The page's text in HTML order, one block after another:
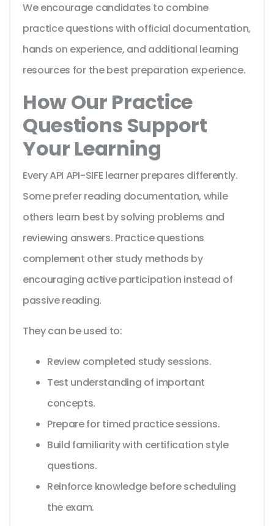
We encourage candidates to combine
practice questions with official documentation,
hands on experience, and additional learning
resources for the best preparation experience.
How Our Practice
Questions Support
Your Learning
Every API API-SIFE learner prepares differently.
Some prefer reading documentation, while
others learn best by solving problems and
reviewing answers. Practice questions
complement other study methods by
encouraging active participation instead of
passive reading.
They can be used to:
Review completed study sessions.
Test understanding of important
concepts.
Prepare for timed practice sessions.
Build familiarity with certification style
questions.
Reinforce knowledge before scheduling
the exam.